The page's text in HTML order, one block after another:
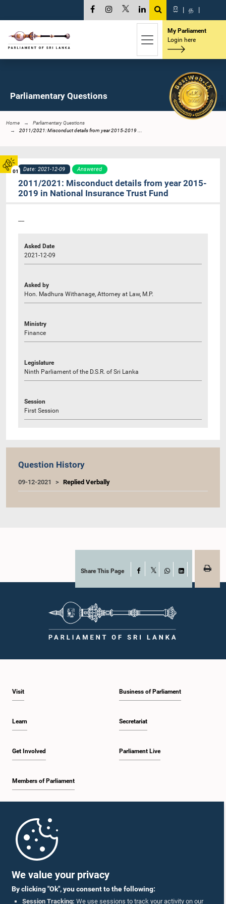
We value your privacy
By clicking "Ok", you consent to the following:
Session Tracking: We use sessions to track your activity on our
01
සි | த |
My Parliament
Login here
Parliamentary Questions
Home
Parliamentary Questions
2011/2021: Misconduct details from year 2015-2019 ...
Date: 2021-12-09 Answered
2011/2021: Misconduct details from year 2015-
2019 in National Insurance Trust Fund
----
Asked Date
2021-12-09
Asked by
Hon. Madhura Withanage, Attorney at Law, M.P.
Ministry
Finance
Legislature
Ninth Parliament of the D.S.R. of Sri Lanka
Session
First Session
Question History
09-12-2021 Replied Verbally
Share This Page Facebook
WhatsAppLinkedIn
Visit
Learn
Get Involved
Members of Parliament
Business of Parliament
Secretariat
Parliament Live
Parliament Mobile App